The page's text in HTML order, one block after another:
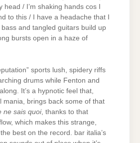
head / I’m shaking hands cos I
to this / I have a headache that I
bass and tangled guitars build up
bursts open in a haze of
sports lush, spidery riffs
drums while Fenton and
It’s a hypnotic feel that,
mania, brings back some of that
ne sais quoi, thanks to that
which makes this strange,
best on the record. bar italia’s